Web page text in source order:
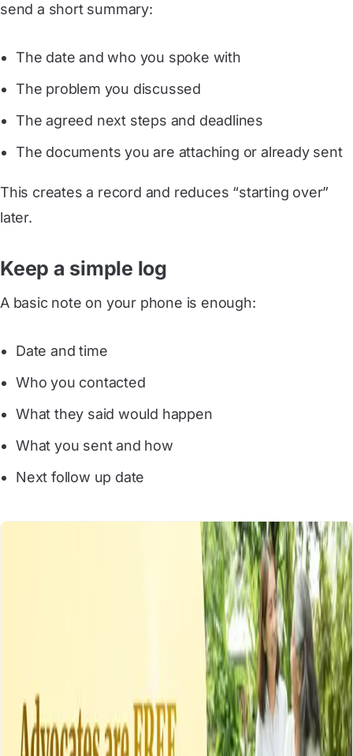
send a short summary:
The date and who you spoke with
The problem you discussed
The agreed next steps and deadlines
The documents you are attaching or already sent
This creates a record and reduces “starting over”
later.
Keep a simple log
A basic note on your phone is enough:
Date and time
Who you contacted
What they said would happen
What you sent and how
Next follow up date